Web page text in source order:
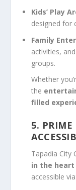
Kids’ Play
designed for
Family
activities,
groups.
Whether
the
filled
5.
Tapadia City
in the
accessible via: